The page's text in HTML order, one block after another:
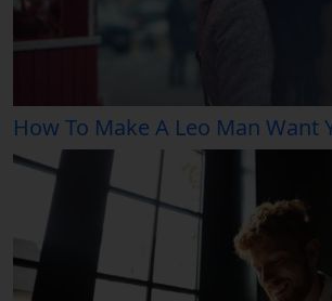
How To Make A Leo Man Want